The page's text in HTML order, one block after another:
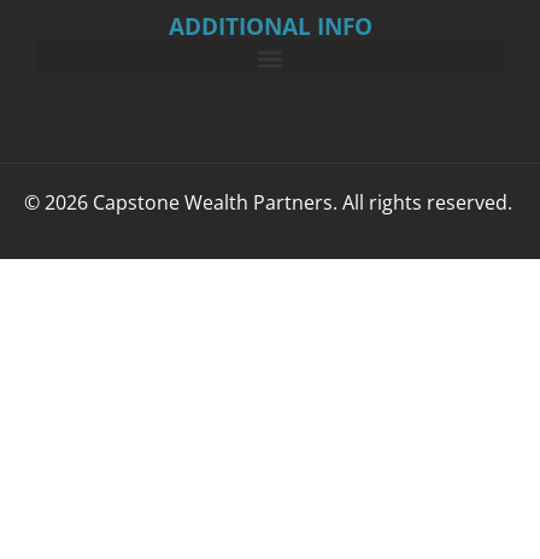
ADDITIONAL INFO
© 2026 Capstone Wealth Partners. All rights reserved.